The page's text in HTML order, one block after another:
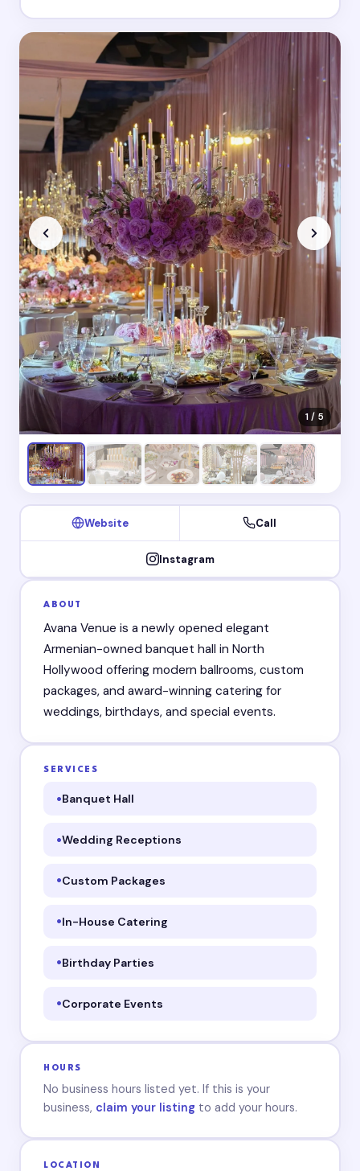
1 / 5
Website Call
Instagram
ABOUT
Avana Venue is a newly opened elegant
Armenian-owned banquet hall in North
Hollywood offering modern ballrooms, custom
packages, and award-winning catering for
weddings, birthdays, and special events.
SERVICES
Banquet Hall
Wedding Receptions
Custom Packages
In-House Catering
Birthday Parties
Corporate Events
HOURS
No business hours listed yet. If this is your
business, claim your listing to add your hours.
LOCATION